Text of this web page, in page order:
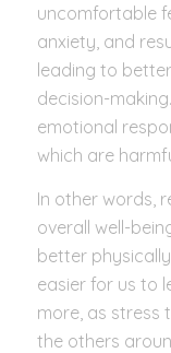
uncomfortable
anxiety, and
leading to
decision-
emotional
which are
In other words,
overall well-
better
easier for us to
more, as stress
the others